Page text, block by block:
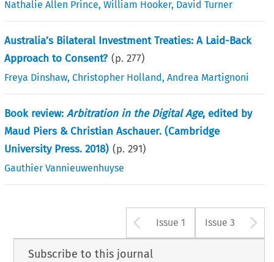
Nathalie Allen Prince,William Hooker, David Turner
Australia’s Bilateral Investment Treaties: A Laid-Back
Approach to Consent? (p.277)
Freya Dinshaw,Christopher Holland,Andrea Martignoni
Book review:Arbitration in the Digital Age, edited by
Maud Piers & Christian Aschauer. (Cambridge
University Press. 2018) (p.291)
Gauthier Vannieuwenhuyse
Arrow button
Issue 1 Issue 3
Subscribe to this journal